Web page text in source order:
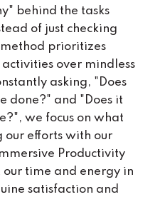
behind the tasks
of just checking
prioritizes
over mindless
asking, "Does
done?" and "Does it
we focus on what
efforts with our
Productivity
our time and energy in
satisfaction and